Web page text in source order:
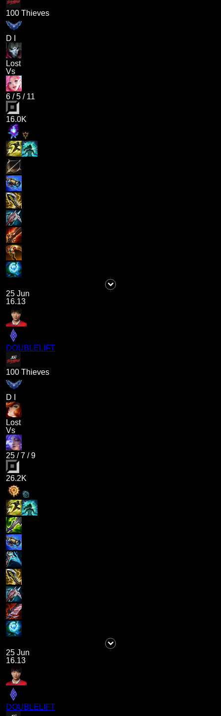
100 Thieves
D I
Lost
Vs
6 /5 / 11
16.0K
25 Jun
16.13
DOUBLELIFT
100 Thieves
D I
Lost
Vs
25 /7 /9
26.2K
25 Jun
16.13
DOUBLELIFT